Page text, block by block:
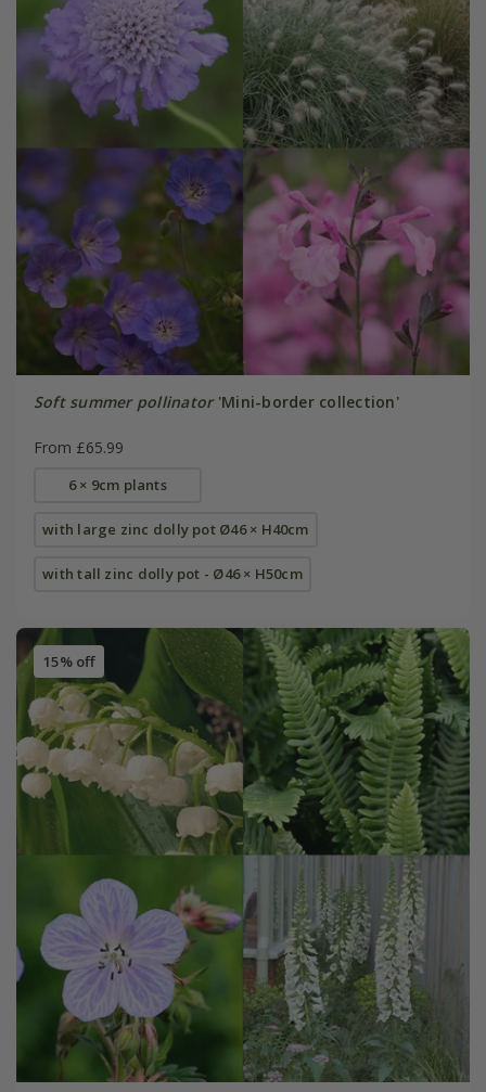
Soft summer pollinator'Mini-border collection'
From £65.99
6 × 9cm plants
with large zinc dolly pot Ø46 × H40cm
with tall zinc dolly pot - Ø46 × H50cm
15% off